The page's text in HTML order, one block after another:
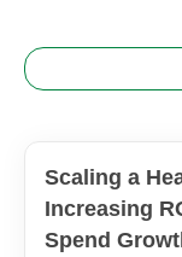
Scaling a
Increasing
Spend